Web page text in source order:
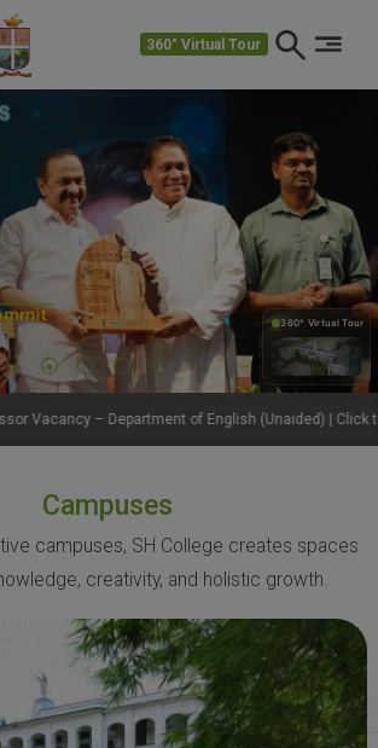
360° Virtual Tour
360° Virtual Tour
360°
of English (Unaided) | Click to View Details
Campuses
campuses, SH College creates spaces
creativity, and holistic growth.